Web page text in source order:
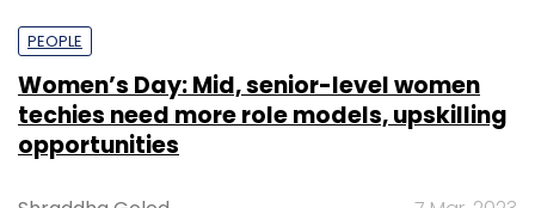
PEOPLE
Women’s Day: Mid, senior-level women
techies need more role models, upskilling
opportunities